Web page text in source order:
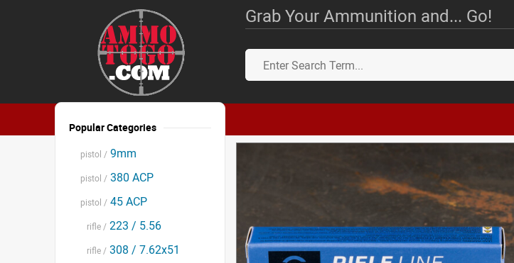
Grab Your Ammunition and... Go!
Popular Categories
pistol / 9mm
pistol / 380 ACP
pistol / 45 ACP
rifle / 223 / 5.56
rifle / 308 / 7.62x51